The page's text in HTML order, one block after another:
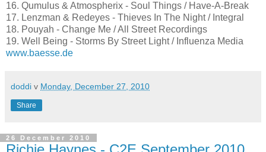
16. Qumulus & Atmospherix - Soul Things / Have-A-Break
17. Lenzman & Redeyes - Thieves In The Night / Integral
18. Pouyah - Change Me / All Street Recordings
19. Well Being - Storms By Street Light / Influenza Media
www.baesse.de
doddi v Monday, December 27, 2010
Share
26 December 2010